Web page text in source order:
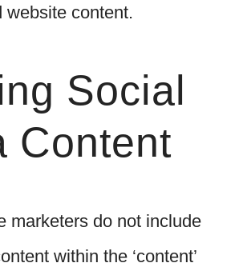
website content.
Social
Content
marketers do not include
within the ‘content’